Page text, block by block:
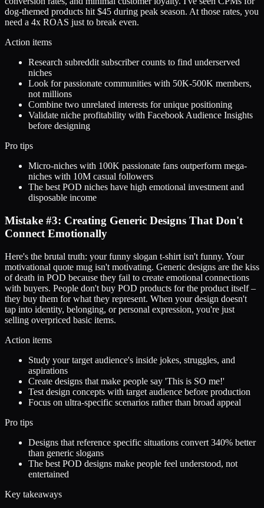
dog-themed products hit $45 during peak season. At those rates, you
need a 4x ROAS just to break even.
Action items
Research subreddit subscriber counts to find underserved
niches
Look for passionate communities with 50K-500K members,
not millions
Combine two unrelated interests for unique positioning
Validate niche profitability with Facebook Audience Insights
before designing
Pro tips
Micro-niches with 100K passionate fans outperform mega-
niches with 10M casual followers
The best POD niches have high emotional investment and
disposable income
Mistake #3: Creating Generic Designs That Don't
Connect Emotionally
Here's the brutal truth: your funny slogan t-shirt isn't funny. Your
motivational quote mug isn't motivating. Generic designs are the kiss
of death in POD because they fail to create emotional connections
with buyers. People don't buy POD products for the product itself –
they buy them for what they represent. When your design doesn't
tap into identity, belonging, or personal expression, you're just
selling overpriced basic items.
Action items
Study your target audience's inside jokes, struggles, and
aspirations
Create designs that make people say 'This is SO me!'
Test design concepts with target audience before production
Focus on ultra-specific scenarios rather than broad appeal
Pro tips
Designs that reference specific situations convert 340% better
than generic slogans
The best POD designs make people feel understood, not
entertained
Key takeaways